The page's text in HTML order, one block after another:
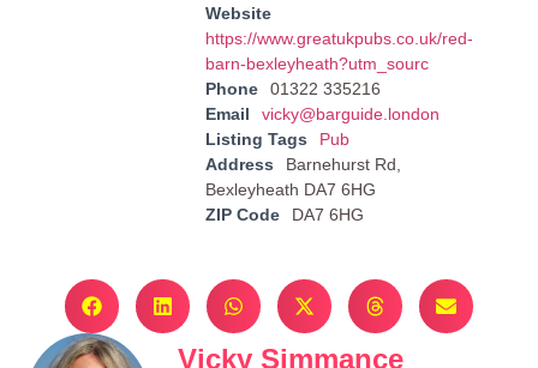
Website
https://www.greatukpubs.co.uk/red-
barn-bexleyheath?utm_sourc
Phone
01322 335216
Email
vicky@barguide.london
Listing Tags
Pub
Address
Barnehurst Rd,
Bexleyheath DA7 6HG
ZIP Code
DA7 6HG
Vicky Simmance